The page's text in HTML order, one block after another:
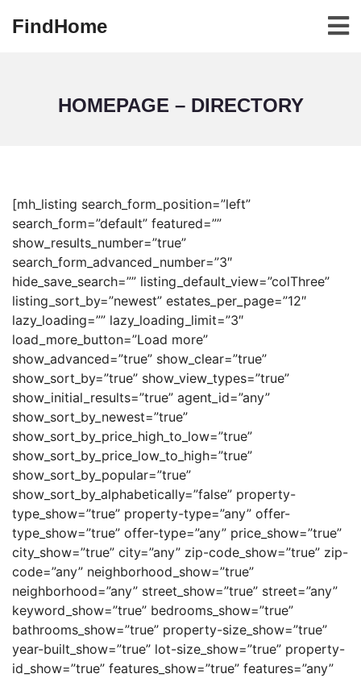
FindHome
HOMEPAGE – DIRECTORY
[mh_listing search_form_position=”left”
search_form=”default” featured=””
show_results_number=”true”
search_form_advanced_number=”3″
hide_save_search=”” listing_default_view=”colThree”
listing_sort_by=”newest” estates_per_page=”12″
lazy_loading=”” lazy_loading_limit=”3″
load_more_button=”Load more”
show_advanced=”true” show_clear=”true”
show_sort_by=”true” show_view_types=”true”
show_initial_results=”true” agent_id=”any”
show_sort_by_newest=”true”
show_sort_by_price_high_to_low=”true”
show_sort_by_price_low_to_high=”true”
show_sort_by_popular=”true”
show_sort_by_alphabetically=”false” property-
type_show=”true” property-type=”any” offer-
type_show=”true” offer-type=”any” price_show=”true”
city_show=”true” city=”any” zip-code_show=”true” zip-
code=”any” neighborhood_show=”true”
neighborhood=”any” street_show=”true” street=”any”
keyword_show=”true” bedrooms_show=”true”
bathrooms_show=”true” property-size_show=”true”
year-built_show=”true” lot-size_show=”true” property-
id_show=”true” features_show=”true” features=”any”